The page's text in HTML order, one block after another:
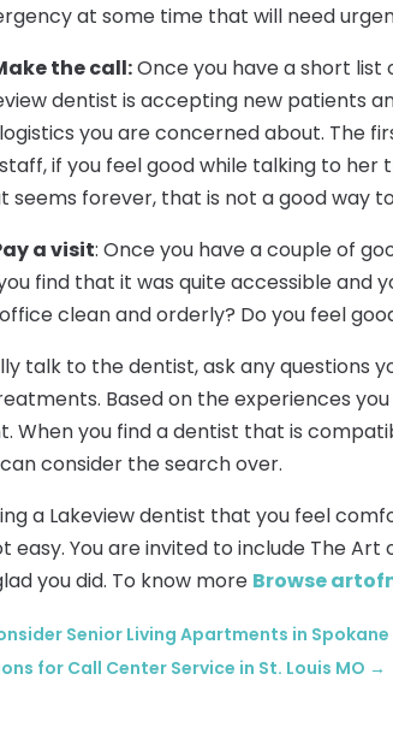
at some time that will need
the call:Once you have a short list
dentist is accepting new patients
you are concerned about. The
if you feel good while talking to her
seems forever, that is not a good way
a visit: Once you have a couple of
find that it was quite accessible and
clean and orderly? Do you feel
talk to the dentist, ask any questions
Based on the experiences
When you find a dentist that is
consider the search over.
a Lakeview dentist that you feel
easy. You are invited to include The
you did. To know more Browse
Senior Living Apartments in
for Call Center Service in St. Louis MO →